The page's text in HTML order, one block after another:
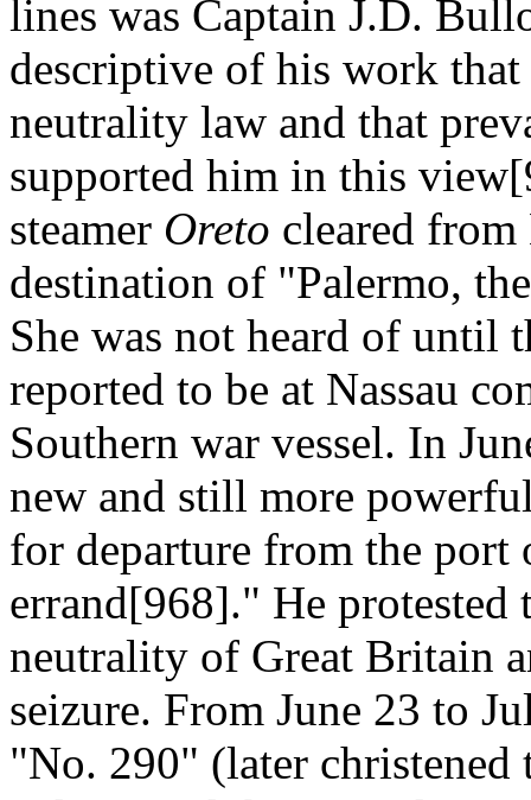
lines was Captain J.D.
descriptive of his work
neutrality law and that
supported him in this
steamer Oreto cleared
destination of "Palermo,
She was not heard of until
reported to be at Nassau
Southern war vessel. In
new and still more
for departure from the
errand[968]." He protested
neutrality of Great Britain
seizure. From June 23 to
"No. 290" (later christened